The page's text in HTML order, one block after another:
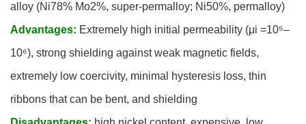
alloy (Ni78% Mo2%, super-permalloy; Ni50%, permalloy)
Advantages: Extremely high initial permeability (μi =10⁵–
10⁶), strong shielding against weak magnetic fields,
extremely low coercivity, minimal hysteresis loss, thin
ribbons that can be bent, and shielding